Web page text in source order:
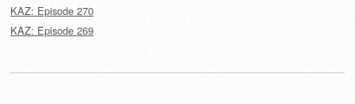
KAZ: Episode 270
KAZ: Episode 269